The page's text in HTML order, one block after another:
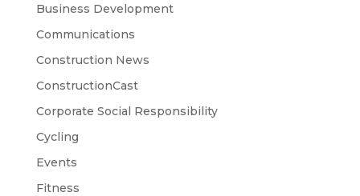
Business Development
Communications
Construction News
ConstructionCast
Corporate Social Responsibility
Cycling
Events
Fitness